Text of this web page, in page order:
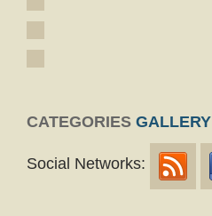
CATEGORIES GALLERY
Social Networks: